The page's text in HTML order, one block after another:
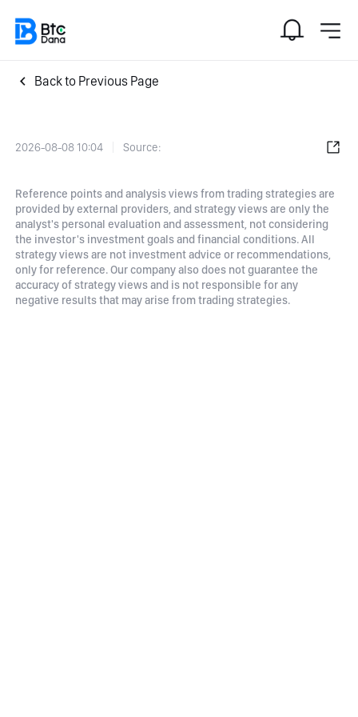
Back to Previous Page
2026-08-08 10:04 Source:
Reference points and analysis views from trading strategies are
provided by external providers, and strategy views are only the
analyst's personal evaluation and assessment, not considering
the investor's investment goals and financial conditions. All
strategy views are not investment advice or recommendations,
only for reference. Our company also does not guarantee the
accuracy of strategy views and is not responsible for any
negative results that may arise from trading strategies.